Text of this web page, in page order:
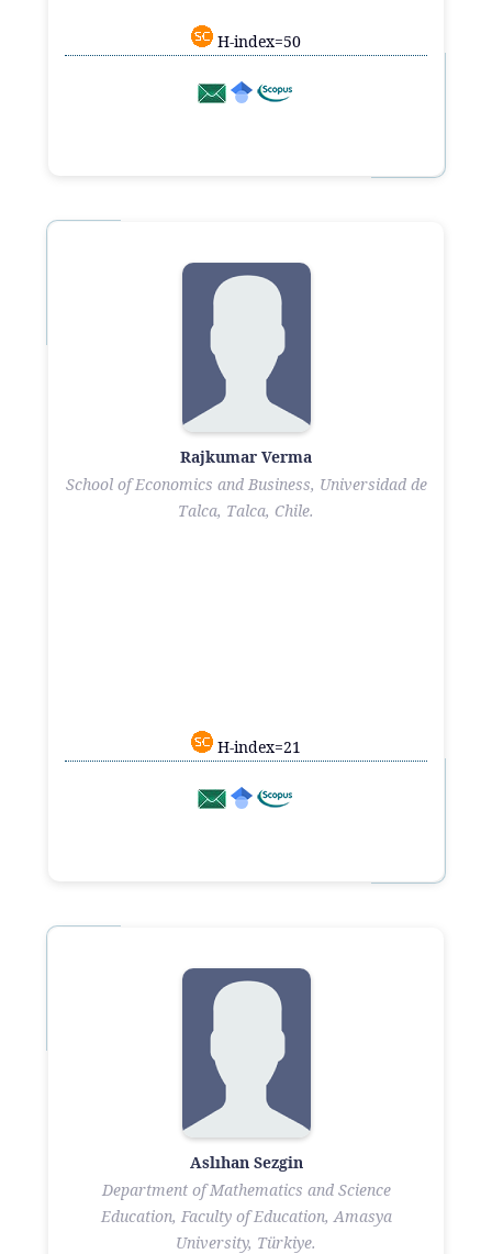
H-index=50
Rajkumar Verma
School of Economics and Business, Universidad de
Talca, Talca, Chile.
H-index=21
Aslıhan Sezgin
Department of Mathematics and Science
Education, Faculty of Education, Amasya
University, Türkiye.